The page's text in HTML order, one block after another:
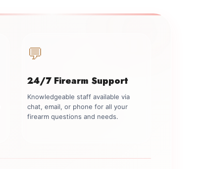
💬
24/7 Firearm Support
Knowledgeable staff available via
chat, email, or phone for all your
firearm questions and needs.